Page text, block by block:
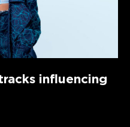
influencing